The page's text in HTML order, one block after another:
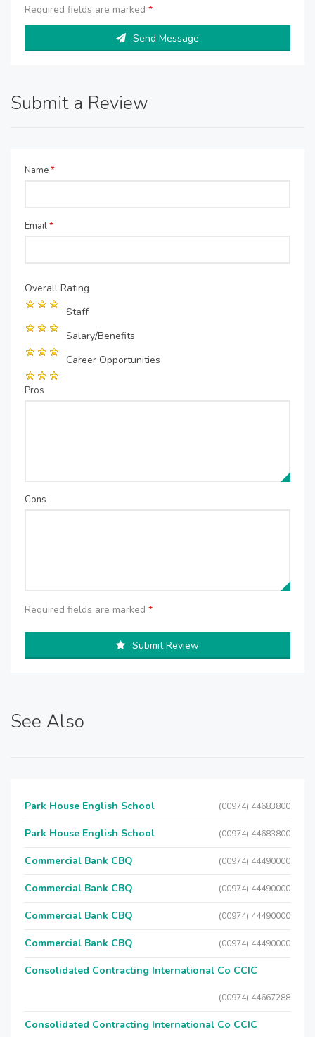
Required fields are marked *
Send Message
Submit a Review
Name*
Email*
Overall Rating
Staff
Salary/Benefits
Career Opportunities
Pros
Cons
Required fields are marked *
Submit Review
See Also
Park House English School (00974) 44683800
Park House English School (00974) 44683800
Commercial Bank CBQ (00974) 44490000
Commercial Bank CBQ (00974) 44490000
Commercial Bank CBQ (00974) 44490000
Commercial Bank CBQ (00974) 44490000
Consolidated Contracting International Co CCIC
(00974) 44667288
Consolidated Contracting International Co CCIC